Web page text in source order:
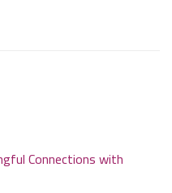
Connections with